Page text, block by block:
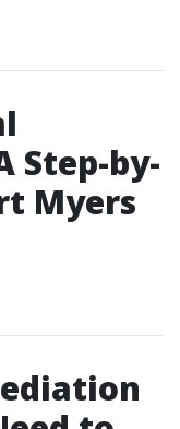
Step-by-
Myers